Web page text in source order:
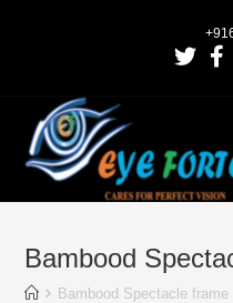
Bambood
Bambood Spectacle frame